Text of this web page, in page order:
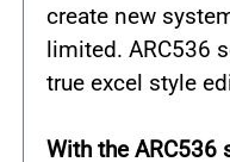
create new
limited. ARC536
true excel style
With the ARC536